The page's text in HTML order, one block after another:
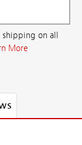
shipping on all
More